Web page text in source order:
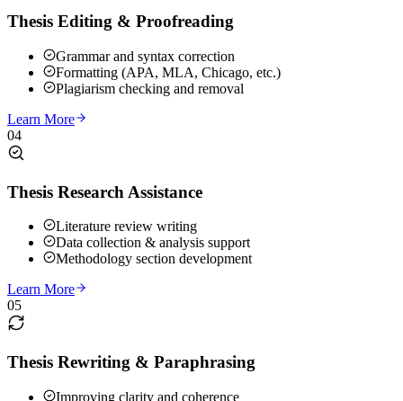
Thesis Editing & Proofreading
Grammar and syntax correction
Formatting (APA, MLA, Chicago, etc.)
Plagiarism checking and removal
Learn More
04
Thesis Research Assistance
Literature review writing
Data collection & analysis support
Methodology section development
Learn More
05
Thesis Rewriting & Paraphrasing
Improving clarity and coherence